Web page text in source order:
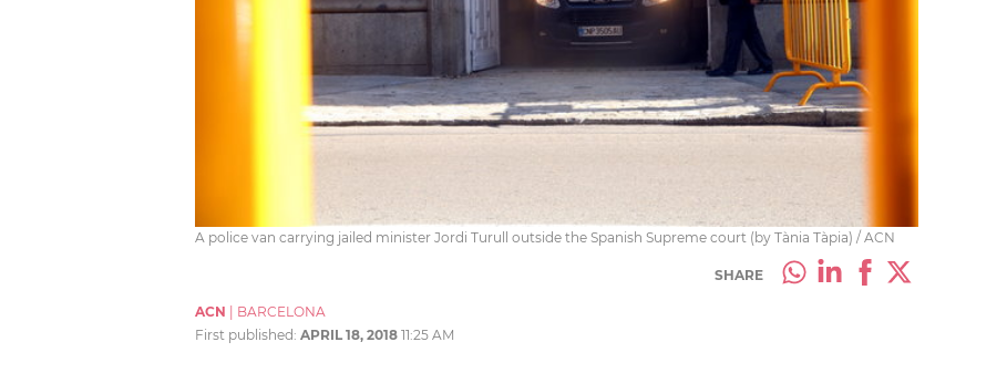
A police van carrying jailed minister Jordi Turull outside the Spanish Supreme court (by Tània Tàpia) / ACN
SHARE
ACN
BARCELONA
First published: APRIL 18, 2018 11:25 AM